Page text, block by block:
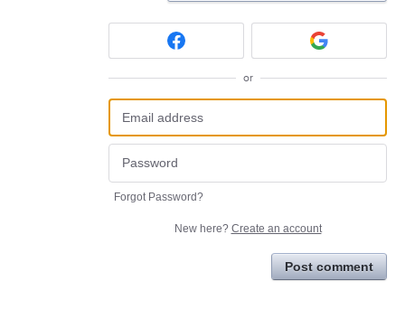
or
Forgot Password?
New here? Create an account
Post comment